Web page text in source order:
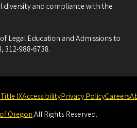
and compliance with the
Legal Education and Admissions to
312-988-6738.
IXAccessibilityPrivacy PolicyCareers
Oregon.All Rights Reserved.